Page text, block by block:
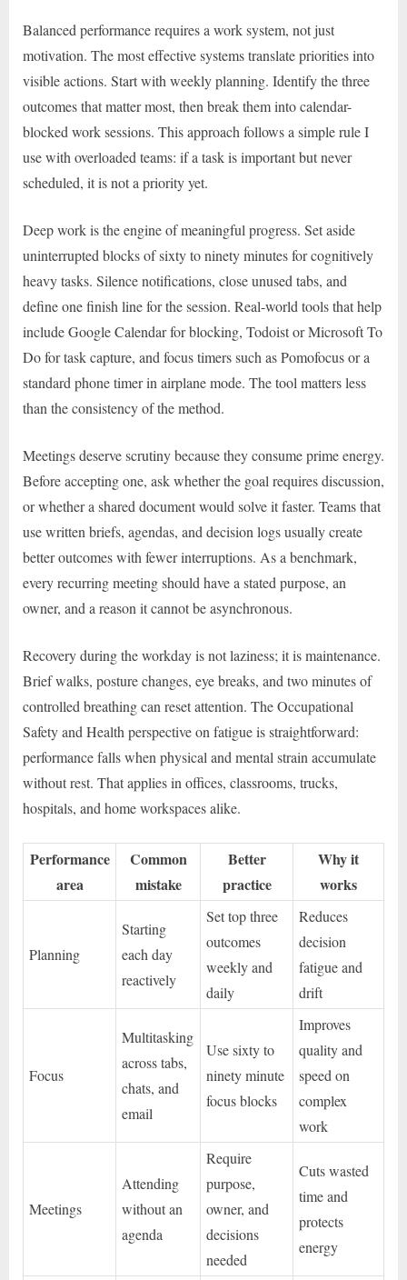
Balanced performance requires a work system, not just
motivation. The most effective systems translate priorities into
visible actions. Start with weekly planning. Identify the three
outcomes that matter most, then break them into calendar-
blocked work sessions. This approach follows a simple rule I
use with overloaded teams: if a task is important but never
scheduled, it is not a priority yet.
Deep work is the engine of meaningful progress. Set aside
uninterrupted blocks of sixty to ninety minutes for cognitively
heavy tasks. Silence notifications, close unused tabs, and
define one finish line for the session. Real-world tools that help
include Google Calendar for blocking, Todoist or Microsoft To
Do for task capture, and focus timers such as Pomofocus or a
standard phone timer in airplane mode. The tool matters less
than the consistency of the method.
Meetings deserve scrutiny because they consume prime energy.
Before accepting one, ask whether the goal requires discussion,
or whether a shared document would solve it faster. Teams that
use written briefs, agendas, and decision logs usually create
better outcomes with fewer interruptions. As a benchmark,
every recurring meeting should have a stated purpose, an
owner, and a reason it cannot be asynchronous.
Recovery during the workday is not laziness; it is maintenance.
Brief walks, posture changes, eye breaks, and two minutes of
controlled breathing can reset attention. The Occupational
Safety and Health perspective on fatigue is straightforward:
performance falls when physical and mental strain accumulate
without rest. That applies in offices, classrooms, trucks,
hospitals, and home workspaces alike.
Performance
area
Common
mistake
Better
practice
Why it
works
Planning
Starting
each day
reactively
Set top three
outcomes
weekly and
daily
Reduces
decision
fatigue and
drift
Focus
Multitasking
across tabs,
chats, and
email
Use sixty to
ninety minute
focus blocks
Improves
quality and
speed on
complex
work
Meetings
Attending
without an
agenda
Require
purpose,
owner, and
decisions
needed
Cuts wasted
time and
protects
energy